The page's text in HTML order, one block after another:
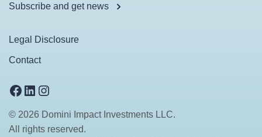
Subscribe and get news
Legal Disclosure
Contact
Facebook
LinkedIn
© 2026 Domini Impact Investments LLC.
All rights reserved.